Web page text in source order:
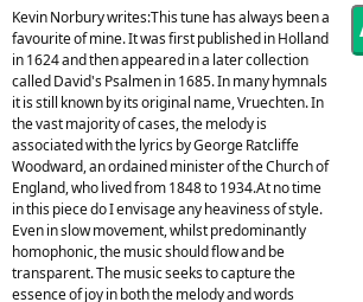
Kevin Norbury writes:This tune has always been a
favourite of mine. It was first published in Holland
in 1624 and then appeared in a later collection
called David's Psalmen in 1685. In many hymnals
it is still known by its original name, Vruechten. In
the vast majority of cases, the melody is
associated with the lyrics by George Ratcliffe
Woodward, an ordained minister of the Church of
England, who lived from 1848 to 1934.At no time
in this piece do I envisage any heaviness of style.
Even in slow movement, whilst predominantly
homophonic, the music should flow and be
transparent. The music seeks to capture the
essence of joy in both the melody and words